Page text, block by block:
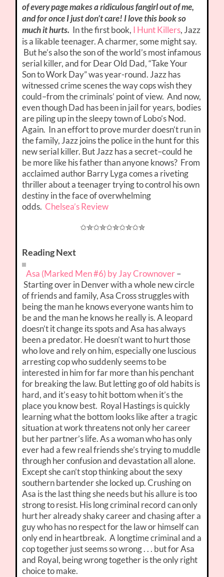
of every page makes a ridiculous fangirl out of me,
and for once I just don’t care! I love this book so
much it hurts. In the first book, I Hunt Killers, Jazz
is a likable teenager. A charmer, some might say.
But he’s also the son of the world’s most infamous
serial killer, and for Dear Old Dad, “Take Your
Son to Work Day” was year-round. Jazz has
witnessed crime scenes the way cops wish they
could–from the criminals’ point of view. And now,
even though Dad has been in jail for years, bodies
are piling up in the sleepy town of Lobo’s Nod.
Again. In an effort to prove murder doesn’t run in
the family, Jazz joins the police in the hunt for this
new serial killer. But Jazz has a secret–could he
be more like his father than anyone knows? From
acclaimed author Barry Lyga comes a riveting
thriller about a teenager trying to control his own
destiny in the face of overwhelming
odds.Chelsea’s Review
✩✮✩✮✩✮✩✮✩✮
Reading Next
Asa (Marked Men #6) by Jay Crownover–
Starting over in Denver with a whole new circle
of friends and family, Asa Cross struggles with
being the man he knows everyone wants him to
be and the man he knows he really is. A leopard
doesn’t it change its spots and Asa has always
been a predator. He doesn’t want to hurt those
who love and rely on him, especially one luscious
arresting cop who suddenly seems to be
interested in him for far more than his penchant
for breaking the law. But letting go of old habits is
hard, and it’s easy to hit bottom when it’s the
place you know best. Royal Hastings is quickly
learning what the bottom looks like after a tragic
situation at work threatens not only her career
but her partner’s life. As a woman who has only
ever had a few real friends she’s trying to muddle
through her confusion and devastation all alone.
Except she can’t stop thinking about the sexy
southern bartender she locked up. Crushing on
Asa is the last thing she needs but his allure is too
strong to resist. His long criminal record can only
hurt her already shaky career and chasing after a
guy who has no respect for the law or himself can
only end in heartbreak. A longtime criminal and a
cop together just seems so wrong . . . but for Asa
and Royal, being wrong together is the only right
choice to make.